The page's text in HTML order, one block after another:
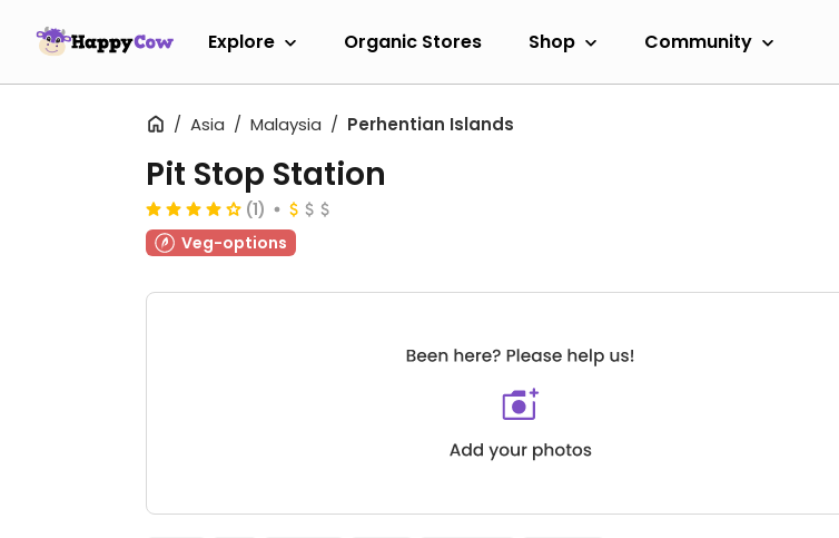
Explore Organic Stores Shop Community
Asia Malaysia Perhentian Islands
Pit Stop Station
(1)
Veg-options